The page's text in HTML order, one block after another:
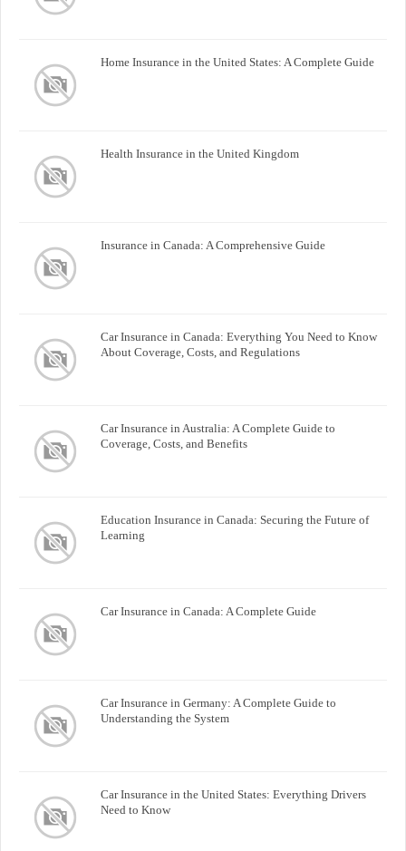
Home Insurance in the United States: A Complete Guide
Health Insurance in the United Kingdom
Insurance in Canada: A Comprehensive Guide
Car Insurance in Canada: Everything You Need to Know
About Coverage, Costs, and Regulations
Car Insurance in Australia: A Complete Guide to
Coverage, Costs, and Benefits
Education Insurance in Canada: Securing the Future of
Learning
Car Insurance in Canada: A Complete Guide
Car Insurance in Germany: A Complete Guide to
Understanding the System
Car Insurance in the United States: Everything Drivers
Need to Know